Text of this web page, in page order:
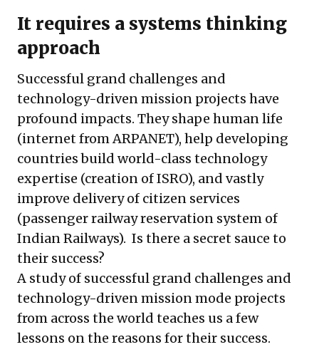
It requires a systems thinking
approach
Successful grand challenges and
technology-driven mission projects have
profound impacts. They shape human life
(internet from ARPANET), help developing
countries build world-class technology
expertise (creation of ISRO), and vastly
improve delivery of citizen services
(passenger railway reservation system of
Indian Railways). Is there a secret sauce to
their success?
A study of successful grand challenges and
technology-driven mission mode projects
from across the world teaches us a few
lessons on the reasons for their success.